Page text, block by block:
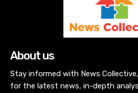
About us
Stay informed with News
for the latest news, in-depth